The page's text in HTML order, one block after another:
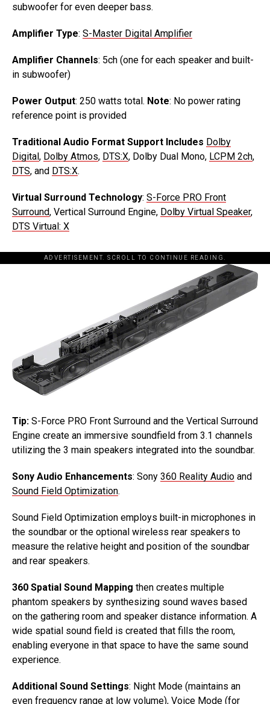
subwoofer for even deeper bass.
Amplifier Type: S-Master Digital Amplifier
Amplifier Channels: 5ch (one for each speaker and built-
in subwoofer)
Power Output: 250 watts total. Note: No power rating
reference point is provided
Traditional Audio Format Support Includes Dolby
Digital, Dolby Atmos, DTS:X, Dolby Dual Mono, LCPM 2ch,
DTS, and DTS:X.
Virtual Surround Technology: S-Force PRO Front
Surround, Vertical Surround Engine, Dolby Virtual Speaker,
DTS Virtual: X
ADVERTISEMENT. SCROLL TO CONTINUE READING.
Tip: S-Force PRO Front Surround and the Vertical Surround
Engine create an immersive soundfield from 3.1 channels
utilizing the 3 main speakers integrated into the soundbar.
Sony Audio Enhancements: Sony 360 Reality Audio and
Sound Field Optimization.
Sound Field Optimization employs built-in microphones in
the soundbar or the optional wireless rear speakers to
measure the relative height and position of the soundbar
and rear speakers.
360 Spatial Sound Mapping then creates multiple
phantom speakers by synthesizing sound waves based
on the gathering room and speaker distance information. A
wide spatial sound field is created that fills the room,
enabling everyone in that space to have the same sound
experience.
Additional Sound Settings: Night Mode (maintains an
even frequency range at low volume), Voice Mode (for